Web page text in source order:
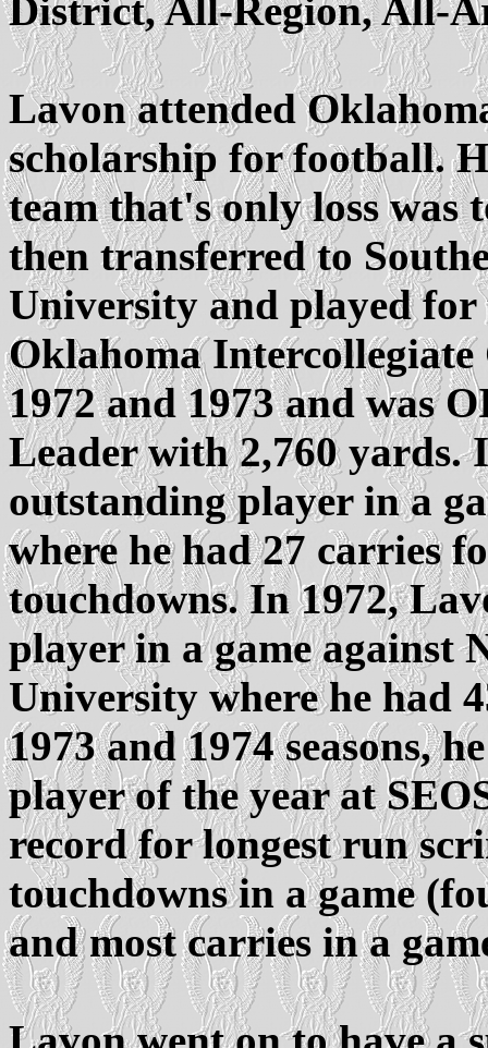
District, All-Region, All-
Lavon attended
scholarship for football.
team that's only loss was
then transferred to
University and played for
Oklahoma Intercollegiate
1972 and 1973 and was
Leader with 2,760 yards.
outstanding player in a
where he had 27 carries
touchdowns. In 1972,
player in a game against
University where he had
1973 and 1974 seasons,
player of the year at
record for longest run
touchdowns in a game
and most carries in a